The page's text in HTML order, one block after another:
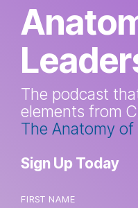
The podcast
elements from
The Anatomy of
Sign Up Today
FIRST NAME